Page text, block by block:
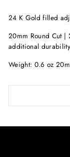
24 K Gold filled
20mm Round Cut |
additional
Weight: 0.6 oz